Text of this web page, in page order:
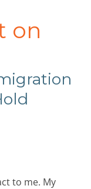
on
to me. My